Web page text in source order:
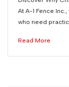
At A-1 Fence
who need
Read More